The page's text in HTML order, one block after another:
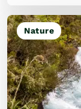
Nature